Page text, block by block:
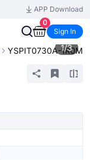
APP Download
0
Sign In
YSPIT0730A-1R0M
1/3